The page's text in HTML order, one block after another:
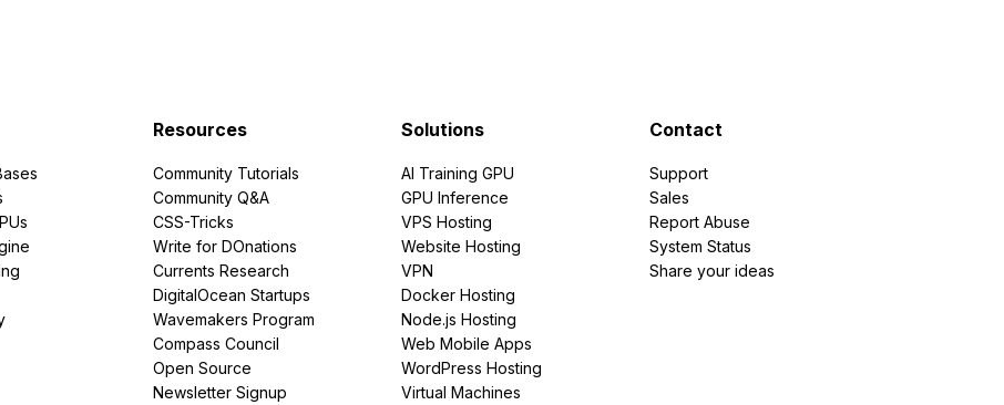
Resources
Community Tutorials
Community Q&A
CSS-Tricks
Write for DOnations
Currents Research
DigitalOcean Startups
Wavemakers Program
Compass Council
Open Source
Newsletter Signup
Solutions
AI Training GPU
GPU Inference
VPS Hosting
Website Hosting
VPN
Docker Hosting
Node.js Hosting
Web Mobile Apps
WordPress Hosting
Virtual Machines
Contact
Support
Sales
Report Abuse
System Status
Share your ideas